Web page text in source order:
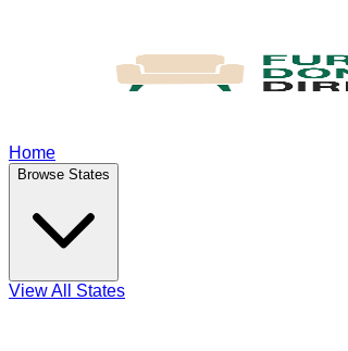
Home
Browse States
View All States